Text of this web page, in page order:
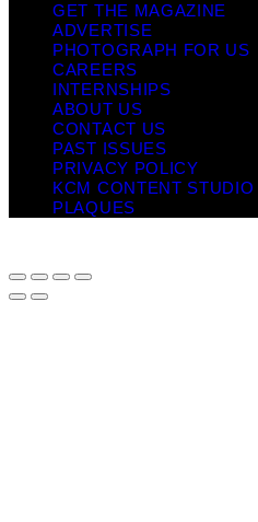
GET THE MAGAZINE
ADVERTISE
PHOTOGRAPH FOR US
CAREERS
INTERNSHIPS
ABOUT US
CONTACT US
PAST ISSUES
PRIVACY POLICY
KCM CONTENT STUDIO
PLAQUES